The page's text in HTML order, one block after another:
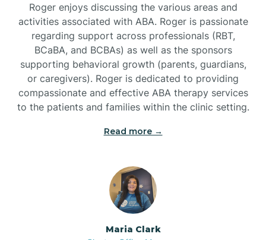
Roger enjoys discussing the various areas and
activities associated with ABA. Roger is passionate
regarding support across professionals (RBT,
BCaBA, and BCBAs) as well as the sponsors
supporting behavioral growth (parents, guardians,
or caregivers). Roger is dedicated to providing
compassionate and effective ABA therapy services
to the patients and families within the clinic setting.
Read more →
Maria Clark